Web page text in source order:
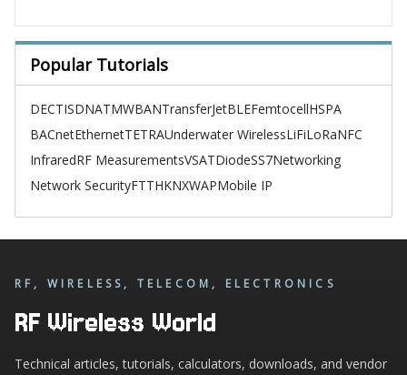
Popular Tutorials
DECTISDNATMWBANTransferJetBLEFemtocellHSPA
BACnetEthernetTETRAUnderwater WirelessLiFiLoRaNFC
InfraredRF MeasurementsVSATDiodeSS7Networking
Network SecurityFTTHKNXWAPMobile IP
RF, WIRELESS, TELECOM, ELECTRONICS
RF Wireless World
Technical articles, tutorials, calculators, downloads, and vendor